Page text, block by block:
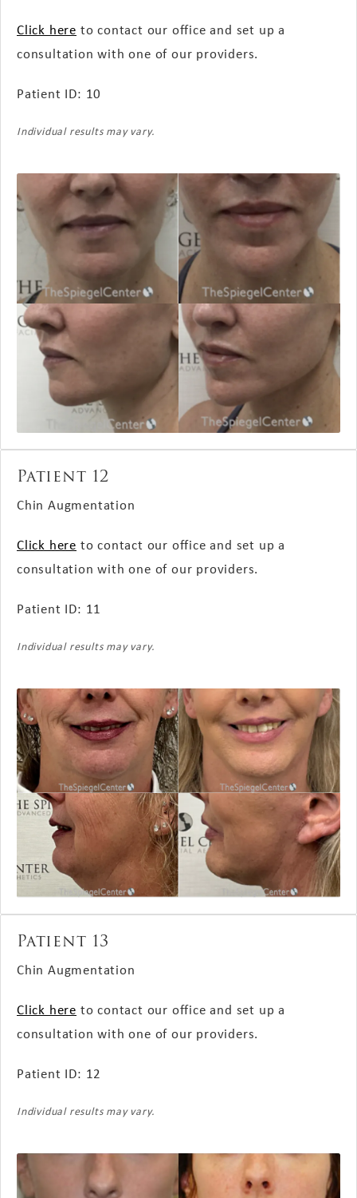
Click here to contact our office and set up a
consultation with one of our providers.
Patient ID: 10
Individual results may vary.
Patient 12
Chin Augmentation
Click here to contact our office and set up a
consultation with one of our providers.
Patient ID: 11
Individual results may vary.
Patient 13
Chin Augmentation
Click here to contact our office and set up a
consultation with one of our providers.
Patient ID: 12
Individual results may vary.